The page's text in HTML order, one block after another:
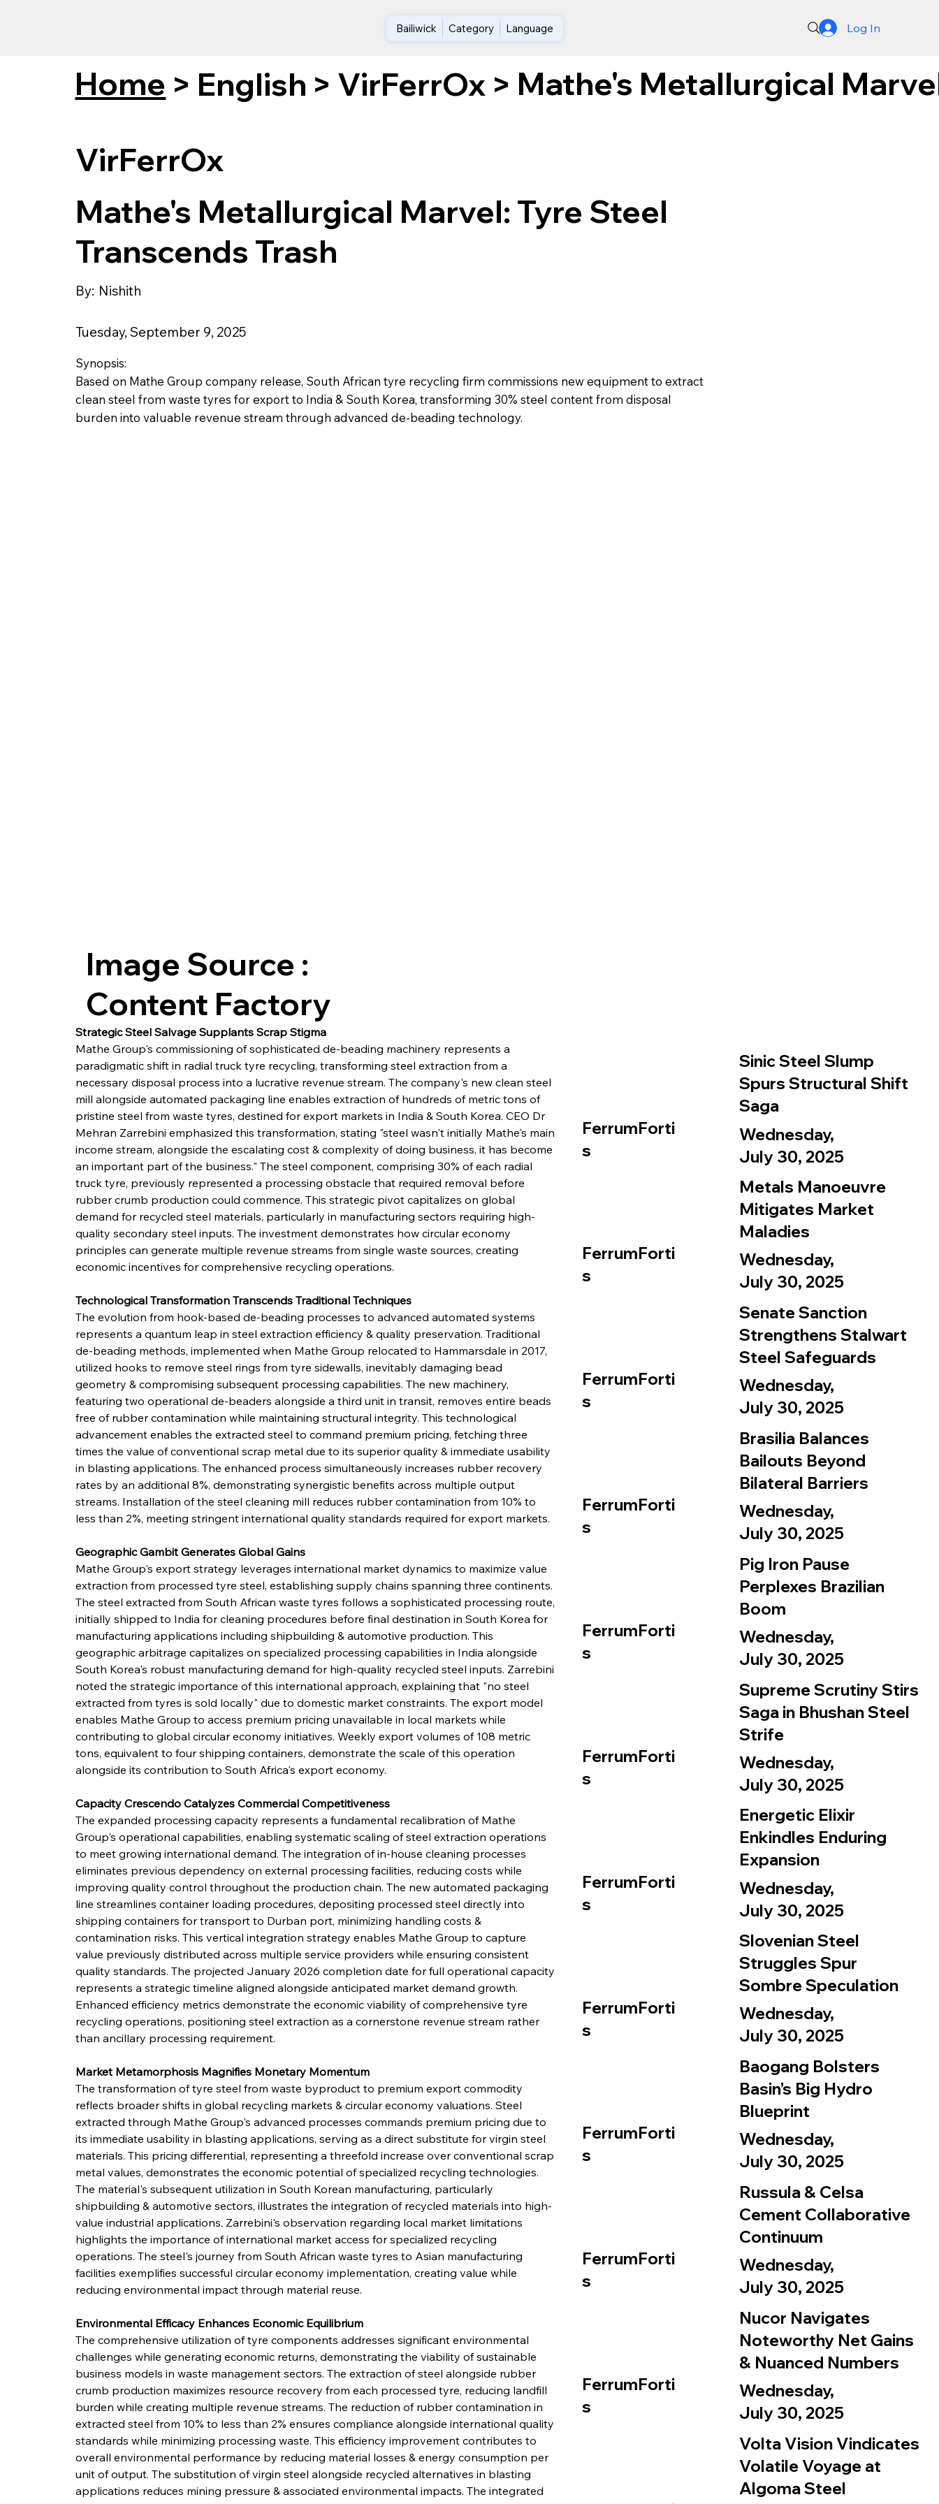
Bailiwick Category Language Log In
Home > English > VirFerrOx > Mathe's Metallurgical
FerrumForti
s
Sinic Steel Slump
Spurs Structural Shift
Saga
Wednesday,
July 30, 2025
FerrumForti
s
Metals Manoeuvre
Mitigates Market
Maladies
Wednesday,
July 30, 2025
FerrumForti
s
Senate Sanction
Strengthens Stalwart
Steel Safeguards
Wednesday,
July 30, 2025
FerrumForti
s
Brasilia Balances
Bailouts Beyond
Bilateral Barriers
Wednesday,
July 30, 2025
FerrumForti
s
Pig Iron Pause
Perplexes Brazilian
Boom
Wednesday,
July 30, 2025
FerrumForti
s
Supreme Scrutiny Stirs
Saga in Bhushan Steel
Strife
Wednesday,
July 30, 2025
FerrumForti
s
Energetic Elixir
Enkindles Enduring
Expansion
Wednesday,
July 30, 2025
FerrumForti
s
Slovenian Steel
Struggles Spur
Sombre Speculation
Wednesday,
July 30, 2025
FerrumForti
s
Baogang Bolsters
Basin’s Big Hydro
Blueprint
Wednesday,
July 30, 2025
FerrumForti
s
Russula & Celsa
Cement Collaborative
Continuum
Wednesday,
July 30, 2025
FerrumForti
s
Nucor Navigates
Noteworthy Net Gains
& Nuanced Numbers
Wednesday,
July 30, 2025
Volta Vision Vindicates
Volatile Voyage at
Algoma Steel
Strategic Steel Salvage Supplants Scrap Stigma
Mathe Group's commissioning of sophisticated de-beading machinery represents a
paradigmatic shift in radial truck tyre recycling, transforming steel extraction from a
necessary disposal process into a lucrative revenue stream. The company's new clean steel
mill alongside automated packaging line enables extraction of hundreds of metric tons of
pristine steel from waste tyres, destined for export markets in India & South Korea. CEO Dr
Mehran Zarrebini emphasized this transformation, stating "steel wasn't initially Mathe's main
income stream, alongside the escalating cost & complexity of doing business, it has become
an important part of the business." The steel component, comprising 30% of each radial
truck tyre, previously represented a processing obstacle that required removal before
rubber crumb production could commence. This strategic pivot capitalizes on global
demand for recycled steel materials, particularly in manufacturing sectors requiring high-
quality secondary steel inputs. The investment demonstrates how circular economy
principles can generate multiple revenue streams from single waste sources, creating
economic incentives for comprehensive recycling operations.
Technological Transformation Transcends Traditional Techniques
The evolution from hook-based de-beading processes to advanced automated systems
represents a quantum leap in steel extraction efficiency & quality preservation. Traditional
de-beading methods, implemented when Mathe Group relocated to Hammarsdale in 2017,
utilized hooks to remove steel rings from tyre sidewalls, inevitably damaging bead
geometry & compromising subsequent processing capabilities. The new machinery,
featuring two operational de-beaders alongside a third unit in transit, removes entire beads
free of rubber contamination while maintaining structural integrity. This technological
advancement enables the extracted steel to command premium pricing, fetching three
times the value of conventional scrap metal due to its superior quality & immediate usability
in blasting applications. The enhanced process simultaneously increases rubber recovery
rates by an additional 8%, demonstrating synergistic benefits across multiple output
streams. Installation of the steel cleaning mill reduces rubber contamination from 10% to
less than 2%, meeting stringent international quality standards required for export markets.
Geographic Gambit Generates Global Gains
Mathe Group's export strategy leverages international market dynamics to maximize value
extraction from processed tyre steel, establishing supply chains spanning three continents.
The steel extracted from South African waste tyres follows a sophisticated processing route,
initially shipped to India for cleaning procedures before final destination in South Korea for
manufacturing applications including shipbuilding & automotive production. This
geographic arbitrage capitalizes on specialized processing capabilities in India alongside
South Korea's robust manufacturing demand for high-quality recycled steel inputs. Zarrebini
noted the strategic importance of this international approach, explaining that "no steel
extracted from tyres is sold locally" due to domestic market constraints. The export model
enables Mathe Group to access premium pricing unavailable in local markets while
contributing to global circular economy initiatives. Weekly export volumes of 108 metric
tons, equivalent to four shipping containers, demonstrate the scale of this operation
alongside its contribution to South Africa's export economy.
Capacity Crescendo Catalyzes Commercial Competitiveness
The expanded processing capacity represents a fundamental recalibration of Mathe
Group's operational capabilities, enabling systematic scaling of steel extraction operations
to meet growing international demand. The integration of in-house cleaning processes
eliminates previous dependency on external processing facilities, reducing costs while
improving quality control throughout the production chain. The new automated packaging
line streamlines container loading procedures, depositing processed steel directly into
shipping containers for transport to Durban port, minimizing handling costs &
contamination risks. This vertical integration strategy enables Mathe Group to capture
value previously distributed across multiple service providers while ensuring consistent
quality standards. The projected January 2026 completion date for full operational capacity
represents a strategic timeline aligned alongside anticipated market demand growth.
Enhanced efficiency metrics demonstrate the economic viability of comprehensive tyre
recycling operations, positioning steel extraction as a cornerstone revenue stream rather
than ancillary processing requirement.
Market Metamorphosis Magnifies Monetary Momentum
The transformation of tyre steel from waste byproduct to premium export commodity
reflects broader shifts in global recycling markets & circular economy valuations. Steel
extracted through Mathe Group's advanced processes commands premium pricing due to
its immediate usability in blasting applications, serving as a direct substitute for virgin steel
materials. This pricing differential, representing a threefold increase over conventional scrap
metal values, demonstrates the economic potential of specialized recycling technologies.
The material's subsequent utilization in South Korean manufacturing, particularly
shipbuilding & automotive sectors, illustrates the integration of recycled materials into high-
value industrial applications. Zarrebini's observation regarding local market limitations
highlights the importance of international market access for specialized recycling
operations. The steel's journey from South African waste tyres to Asian manufacturing
facilities exemplifies successful circular economy implementation, creating value while
reducing environmental impact through material reuse.
Environmental Efficacy Enhances Economic Equilibrium
The comprehensive utilization of tyre components addresses significant environmental
challenges while generating economic returns, demonstrating the viability of sustainable
business models in waste management sectors. The extraction of steel alongside rubber
crumb production maximizes resource recovery from each processed tyre, reducing landfill
burden while creating multiple revenue streams. The reduction of rubber contamination in
extracted steel from 10% to less than 2% ensures compliance alongside international quality
standards while minimizing processing waste. This efficiency improvement contributes to
overall environmental performance by reducing material losses & energy consumption per
unit of output. The substitution of virgin steel alongside recycled alternatives in blasting
applications reduces mining pressure & associated environmental impacts. The integrated
VirFerrOx
Mathe's Metallurgical Marvel: Tyre Steel
Transcends Trash
By: Nishith
Tuesday, September 9, 2025
Synopsis:
Based on Mathe Group company release, South African tyre recycling firm commissions new equipment to extract
clean steel from waste tyres for export to India & South Korea, transforming 30% steel content from disposal
burden into valuable revenue stream through advanced de-beading technology.
Image Source :
Content Factory